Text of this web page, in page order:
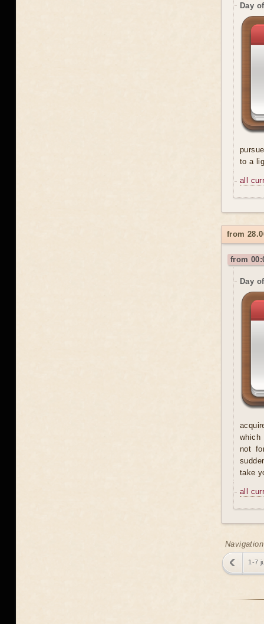
Day
to a
all
from
from
Day
which
not
take
all
1-7